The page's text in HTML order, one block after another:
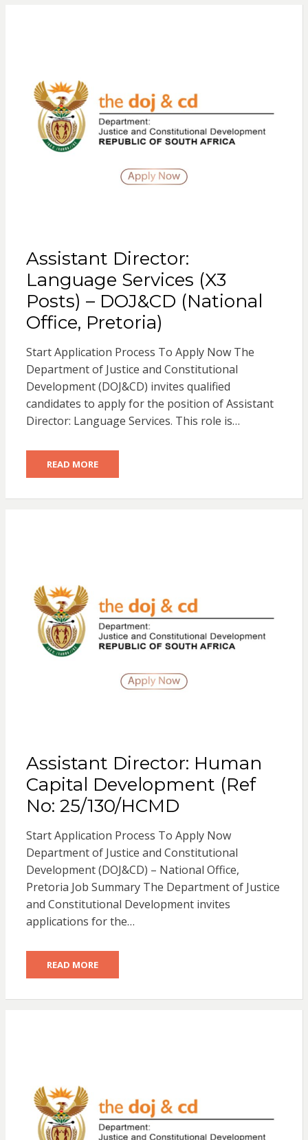
Assistant Director:
Language Services (X3
Posts) – DOJ&CD (National
Office, Pretoria)
Start Application Process To Apply Now The
Department of Justice and Constitutional
Development (DOJ&CD) invites qualified
candidates to apply for the position of Assistant
Director: Language Services. This role is…
READ MORE
Assistant Director: Human
Capital Development (Ref
No: 25/130/HCMD
Start Application Process To Apply Now
Department of Justice and Constitutional
Development (DOJ&CD) – National Office,
Pretoria Job Summary The Department of Justice
and Constitutional Development invites
applications for the…
READ MORE